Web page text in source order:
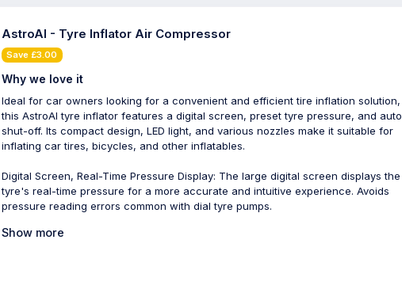
AstroAI - Tyre Inflator Air Compressor
Save £3.00
Why we love it
Ideal for car owners looking for a convenient and efficient tire inflation solution,
this AstroAI tyre inflator features a digital screen, preset tyre pressure, and auto
shut-off. Its compact design, LED light, and various nozzles make it suitable for
inflating car tires, bicycles, and other inflatables.
Digital Screen, Real-Time Pressure Display: The large digital screen displays the
tyre's real-time pressure for a more accurate and intuitive experience. Avoids
pressure reading errors common with dial tyre pumps.
Show more